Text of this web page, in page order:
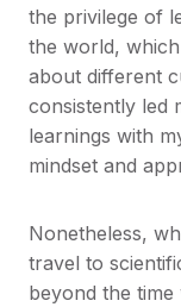
the privilege of
the world,
about different
consistently led
learnings with
mindset and
Nonetheless,
travel to
beyond the